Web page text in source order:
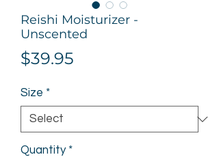
Reishi Moisturizer -
Unscented
$39.95
Size *
Quantity *